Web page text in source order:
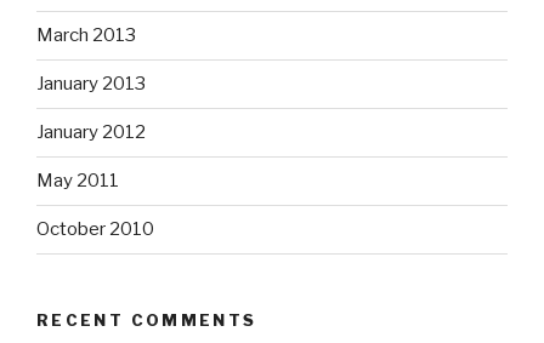
March 2013
January 2013
January 2012
May 2011
October 2010
RECENT COMMENTS